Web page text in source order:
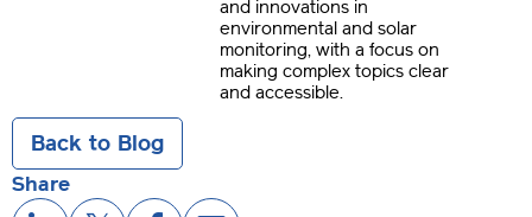
and innovations in
environmental and solar
monitoring, with a focus on
making complex topics clear
and accessible.
Back to Blog
Share